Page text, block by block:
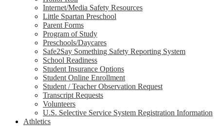
Internet/Media Safety Resources
Little Spartan Preschool
Parent Forms
Program of Study
Preschools/Daycares
Safe2Say Something Safety Reporting System
School Readiness
Student Insurance Options
Student Online Enrollment
Student / Teacher Observation Request
Transcript Requests
Volunteers
U.S. Selective Service System Registration Information
Athletics